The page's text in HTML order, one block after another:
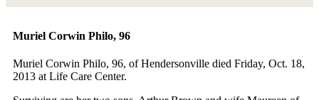
Muriel Corwin Philo, 96
Muriel Corwin Philo, 96, of Hendersonville died Friday, Oct. 18,
2013 at Life Care Center.